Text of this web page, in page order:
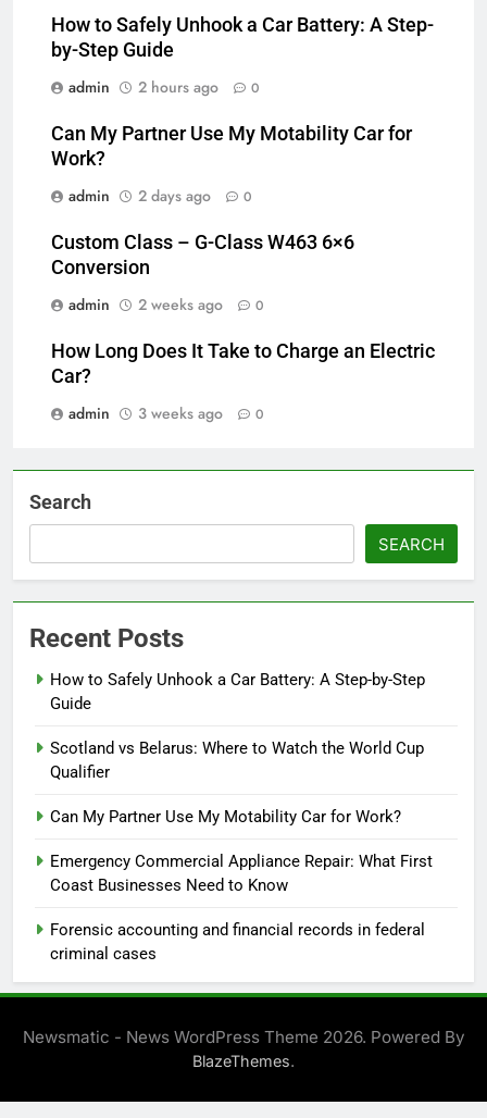
How to Safely Unhook a Car Battery: A Step-
by-Step Guide
admin
2 hours ago 0
Can My Partner Use My Motability Car for
Work?
admin
2 days ago 0
Custom Class – G-Class W463 6×6
Conversion
admin
2 weeks ago 0
How Long Does It Take to Charge an Electric
Car?
admin
3 weeks ago 0
Search
SEARCH
Recent Posts
How to Safely Unhook a Car Battery: A Step-by-Step
Guide
Scotland vs Belarus: Where to Watch the World Cup
Qualifier
Can My Partner Use My Motability Car for Work?
Emergency Commercial Appliance Repair: What First
Coast Businesses Need to Know
Forensic accounting and financial records in federal
criminal cases
Newsmatic - News WordPress Theme 2026. Powered By
BlazeThemes.